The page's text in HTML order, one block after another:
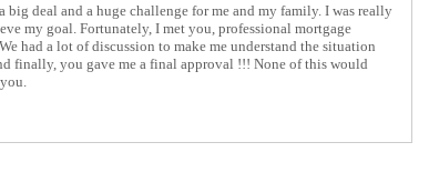
big deal and a huge challenge for me and my family. I was really
my goal. Fortunately, I met you, professional mortgage
had a lot of discussion to make me understand the situation
finally, you gave me a final approval !!! None of this would